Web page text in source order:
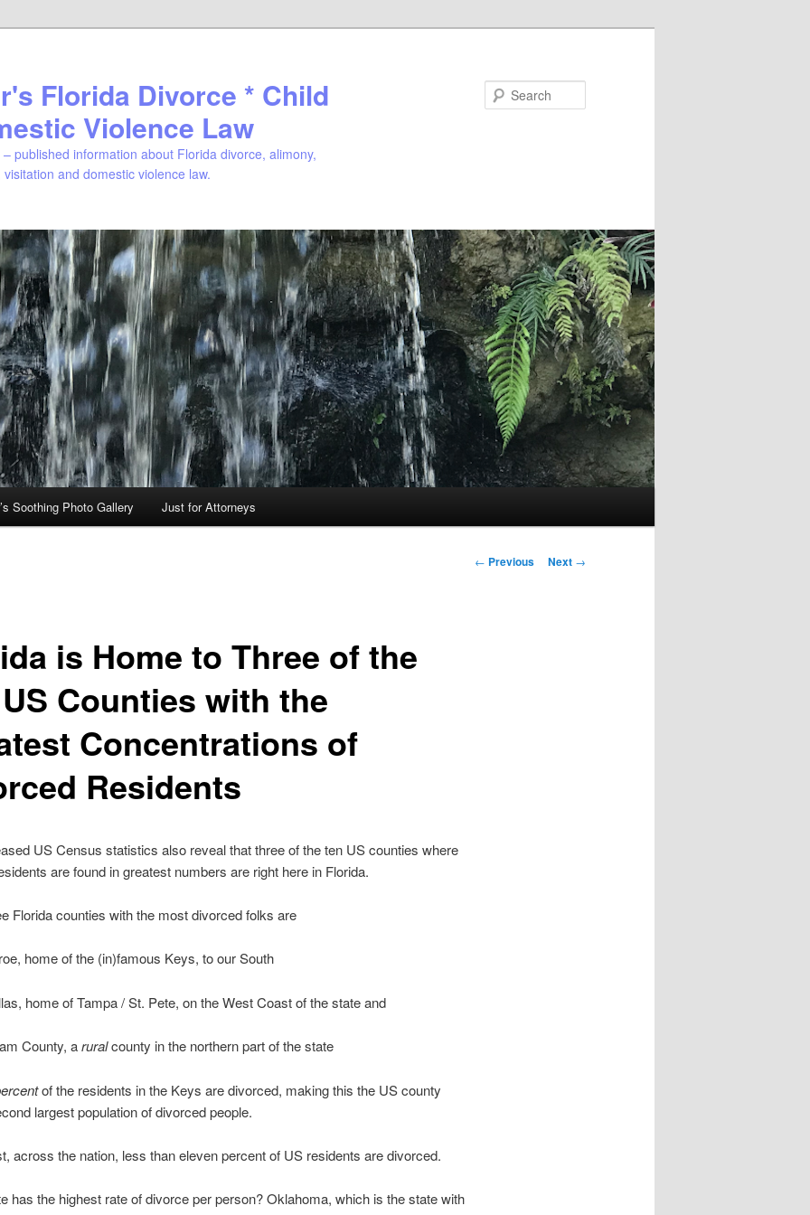
Florida Divorce * Child
Violence Law
published information about Florida divorce, alimony,
and domestic violence law.
Soothing Photo Gallery Just for Attorneys
Post
← Previous Next →
is Home to Three of the
Counties with the
Concentrations of
Residents
US Census statistics also reveal that three of the ten US counties where
are found in greatest numbers are right here in Florida.
Florida counties with the most divorced folks are
home of the (in)famous Keys, to our South
home of Tampa / St. Pete, on the West Coast of the state and
County, aruralcounty in the northern part of the state
of the residents in the Keys are divorced, making this the US county
largest population of divorced people.
across the nation, less than eleven percent of US residents are divorced.
has the highest rate of divorce per person? Oklahoma, which is the state with